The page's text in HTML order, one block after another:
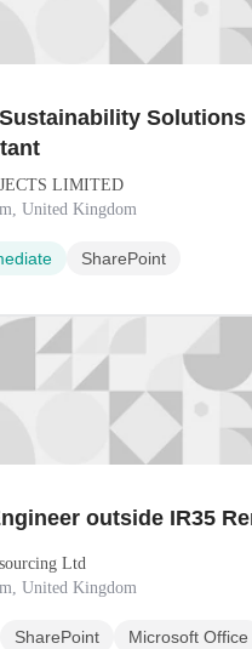
Solutions
LIMITED
United Kingdom
SharePoint
outside IR35
Ltd
United Kingdom
SharePoint Microsoft Office